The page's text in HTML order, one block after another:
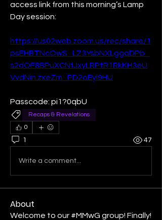
access link from this morning’s Lamp
Day session:
https://us02web.zoom.us/rec/share/1
psEHBTNcOwS_LZ3YsbNXLggaDPb_
s2dOF8BPuXCNfJxyLRPtR1RkKH3eU
VvdNin.zxeZm_PD2oEyl9HU
Passcode: pi1?0qbU
Recaps & Revelations
0
1 47
Write a comment...
About
Welcome to our #MMwG group! Finally!